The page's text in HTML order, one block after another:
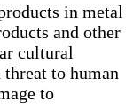
in metal
and other
cultural
threat to human
to